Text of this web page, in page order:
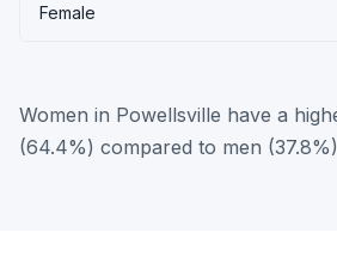
Female
Women in Powellsville have a
(64.4%) compared to men